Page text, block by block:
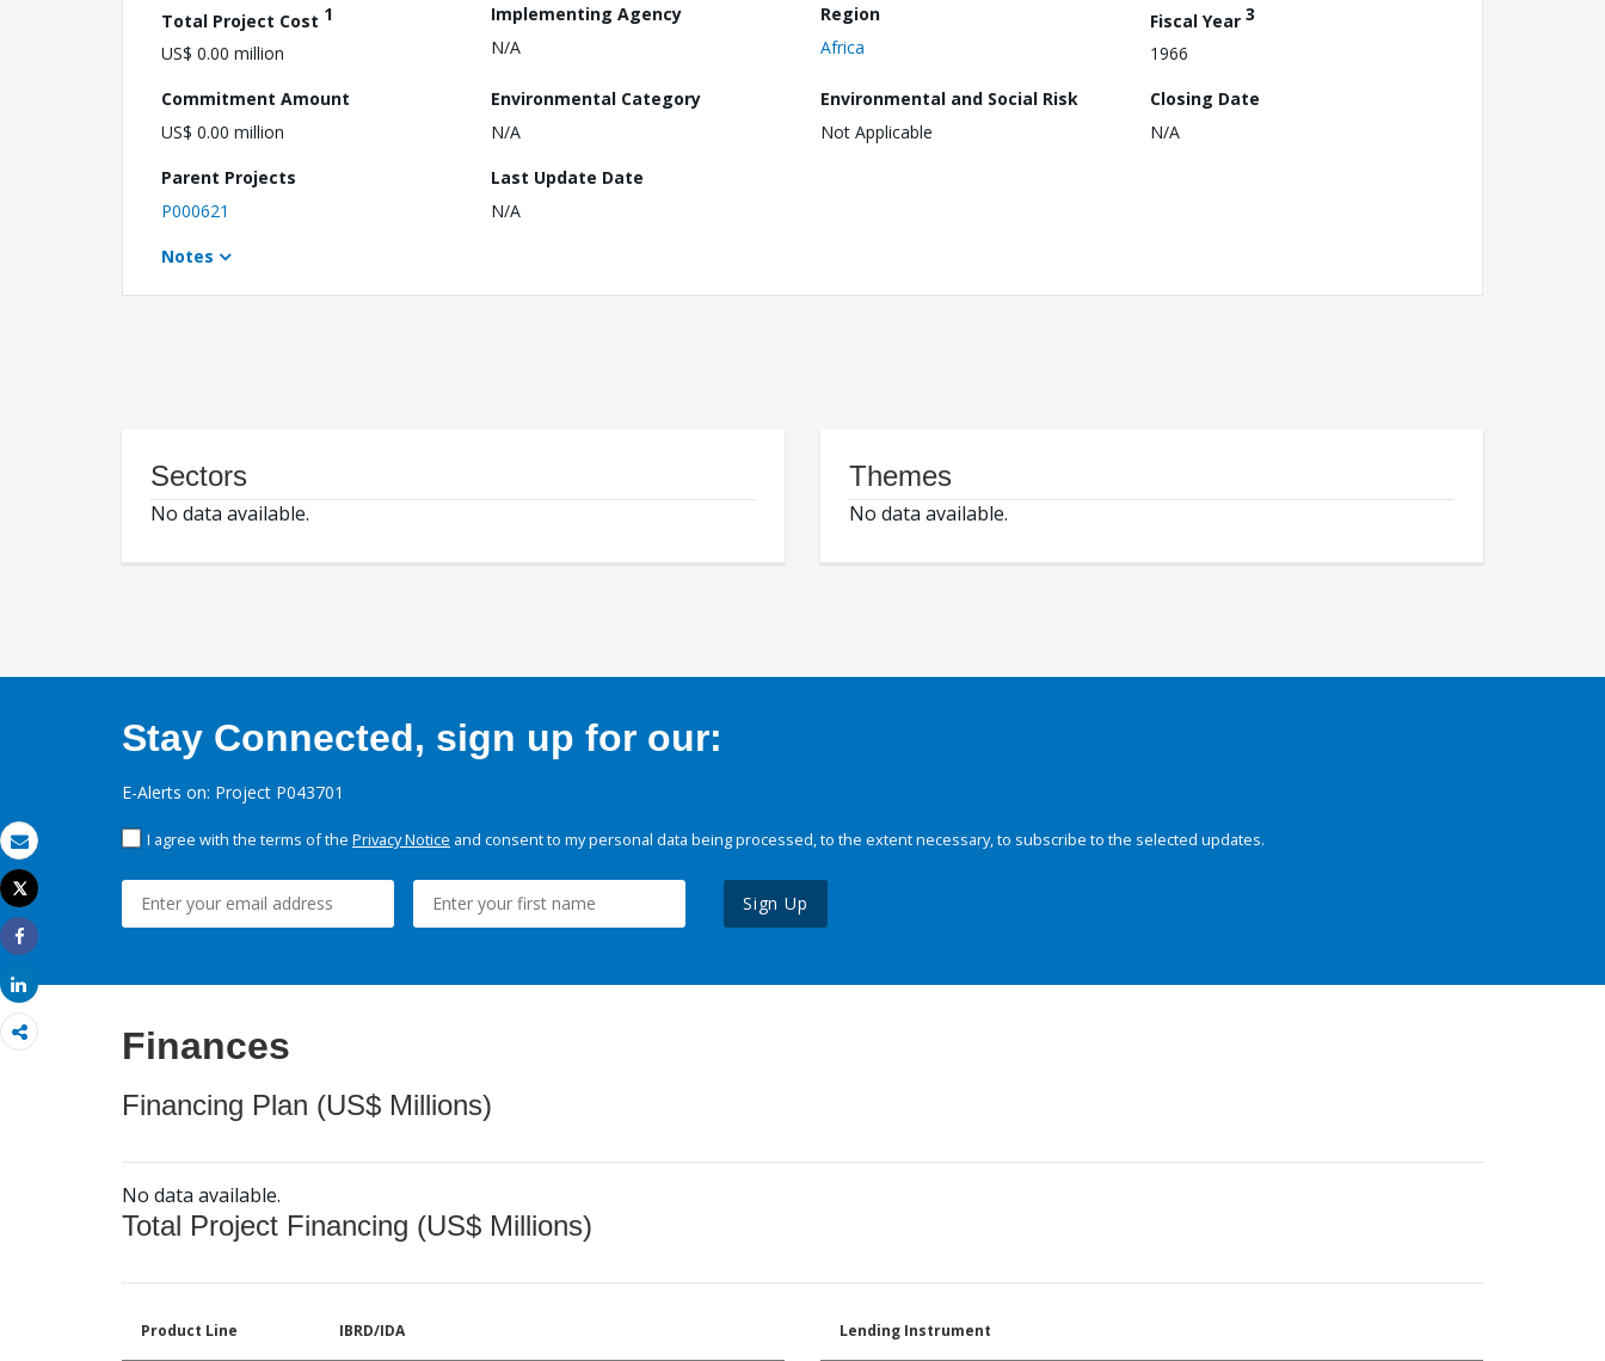
Email
Print
Tweet
Share
Share
Total Project Cost 1
US$ 0.00 million
Implementing Agency
N/A
Region
Africa
Fiscal Year 3
1966
Commitment Amount
US$ 0.00 million
Environmental Category
N/A
Environmental and Social Risk
Not Applicable
Closing Date
N/A
Parent Projects
P000621
Last Update Date
N/A
Notes
Sectors
No data available.
Themes
No data available.
Stay Connected, sign up for our:
E-Alerts on: Project P043701
I agree with the terms of the Privacy Notice and consent to my personal data being processed, to the extent necessary, to subscribe to the selected updates.
Sign Up
Finances
Financing Plan (US$ Millions)
No data available.
Total Project Financing (US$ Millions)
Product Line IBRD/IDA Lending Instrument